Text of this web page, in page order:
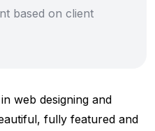
based on client
web designing and
fully featured and